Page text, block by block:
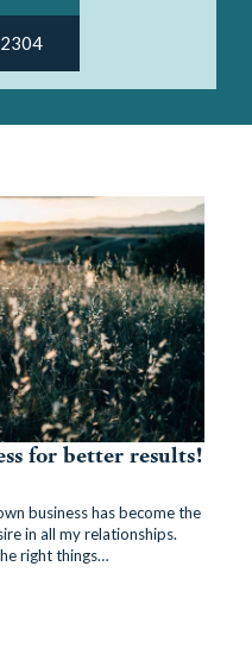
for better results!
business has become the
in all my relationships.
right things…